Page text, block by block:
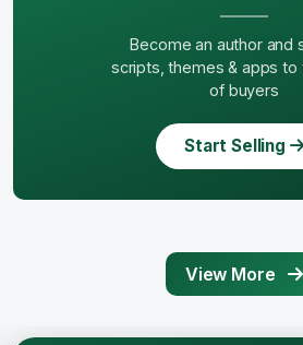
Become an author and
scripts, themes & apps to
of buyers
Start Selling
View More